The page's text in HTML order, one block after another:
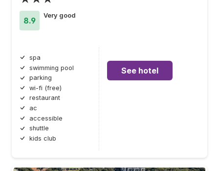
8.9
Very good
spa
swimming pool
parking
wi-fi (free)
restaurant
ac
accessible
shuttle
kids club
See hotel